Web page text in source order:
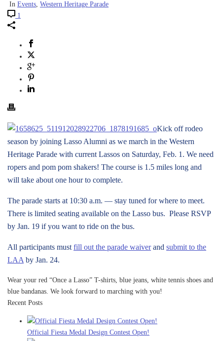
In Events, Western Heritage Parade
1
Kick off rodeo
season by joining Lasso Alumni as we march in the Western
Heritage Parade with current Lassos on Saturday, Feb. 1. We need
ropers and pom pom shakers! The course is 1.5 miles long and
will take about one hour to complete.
The parade starts at 10:30 a.m. — stay tuned for where to meet.
There is limited seating available on the Lasso bus. Please RSVP
by Jan. 19 if you want to ride on the bus.
All participants mustfill out the parade waiverand submit to the
LAAby Jan. 24.
Wear your red “Once a Lasso” T-shirts, blue jeans, white tennis shoes and
blue bandanas. We look forward to marching with you!
Recent Posts
Official Fiesta Medal Design Contest Open!